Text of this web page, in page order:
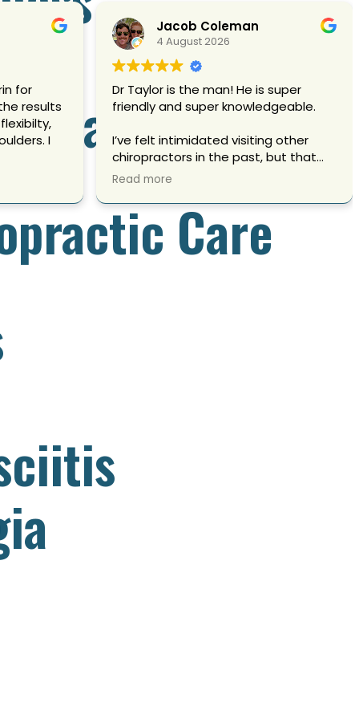
Care
Care
for
results
I
is
you
Jacob Coleman
4 August 2026
Dr Taylor is the man! He is super
friendly and super knowledgeable.
I’ve felt intimidated visiting other
chiropractors in the past, but that
was definitely not the case here.
My back felt better as soon as I
walked out.
Owner's reply
Read more